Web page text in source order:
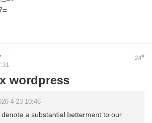
24#
wordpress
4-23 10:46
a substantial betterment to our